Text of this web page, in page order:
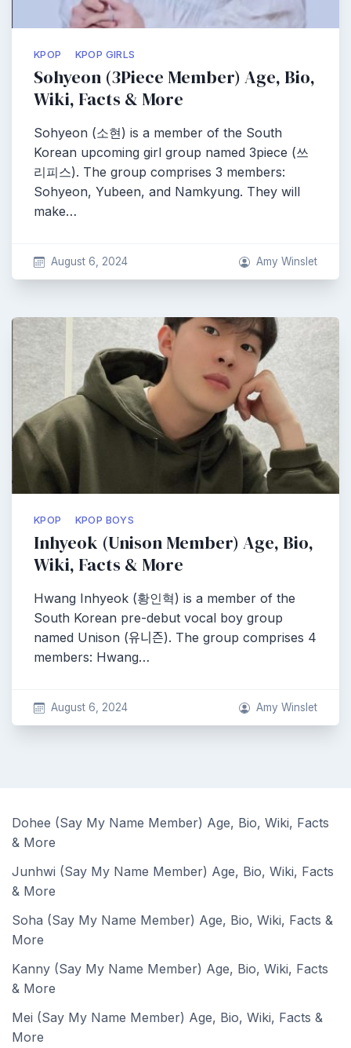
KPOP KPOP GIRLS
Sohyeon (3Piece Member) Age, Bio,
Wiki, Facts & More
Sohyeon (소현) is a member of the South
Korean upcoming girl group named 3piece (쓰
리피스). The group comprises 3 members:
Sohyeon, Yubeen, and Namkyung. They will
make…
August 6, 2024 Amy Winslet
KPOP KPOP BOYS
Inhyeok (Unison Member) Age, Bio,
Wiki, Facts & More
Hwang Inhyeok (황인혁) is a member of the
South Korean pre-debut vocal boy group
named Unison (유니즌). The group comprises 4
members: Hwang…
August 6, 2024 Amy Winslet
Dohee (Say My Name Member) Age, Bio, Wiki, Facts
& More
Junhwi (Say My Name Member) Age, Bio, Wiki, Facts
& More
Soha (Say My Name Member) Age, Bio, Wiki, Facts &
More
Kanny (Say My Name Member) Age, Bio, Wiki, Facts
& More
Mei (Say My Name Member) Age, Bio, Wiki, Facts &
More